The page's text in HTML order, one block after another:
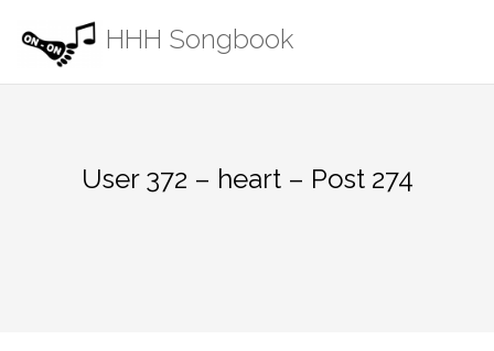
content
HHH Songbook
User 372 – heart – Post 274